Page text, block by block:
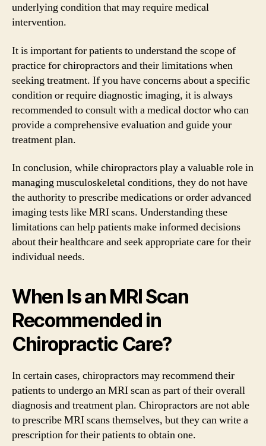
underlying condition that may require medical
intervention.
It is important for patients to understand the scope of
practice for chiropractors and their limitations when
seeking treatment. If you have concerns about a specific
condition or require diagnostic imaging, it is always
recommended to consult with a medical doctor who can
provide a comprehensive evaluation and guide your
treatment plan.
In conclusion, while chiropractors play a valuable role in
managing musculoskeletal conditions, they do not have
the authority to prescribe medications or order advanced
imaging tests like MRI scans. Understanding these
limitations can help patients make informed decisions
about their healthcare and seek appropriate care for their
individual needs.
When Is an MRI Scan
Recommended in
Chiropractic Care?
In certain cases, chiropractors may recommend their
patients to undergo an MRI scan as part of their overall
diagnosis and treatment plan. Chiropractors are not able
to prescribe MRI scans themselves, but they can write a
prescription for their patients to obtain one.